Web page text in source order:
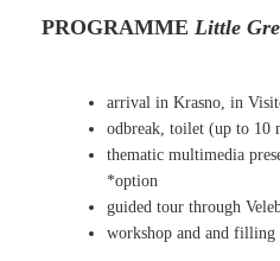
PROGRAMME Little
arrival in Krasno, in
odbreak, toilet (up to 10
thematic multimedia
*option
guided tour through
workshop and and filling